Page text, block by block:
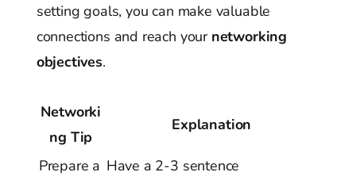
setting goals, you can make valuable
connections and reach your networking
objectives.
Networki
ng Tip
Explanation
Prepare a Have a 2-3 sentence